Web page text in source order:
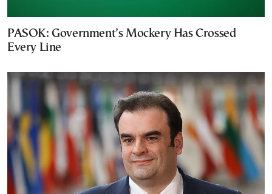
PASOK: Government’s Mockery Has Crossed
Every Line